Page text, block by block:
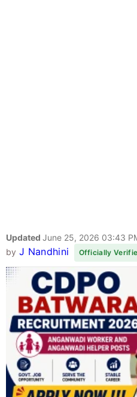
Updated June 25, 2026 03:43
by J Nandhini Officially